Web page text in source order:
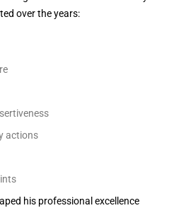
over the years:
actions
his professional excellence